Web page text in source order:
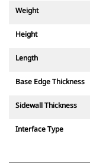
Weight
Height
Length
Base Edge Thickness
Sidewall Thickness
Interface Type